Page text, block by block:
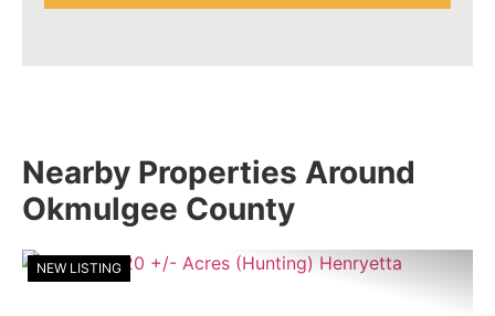
Nearby Properties Around
Okmulgee County
NEW LISTING